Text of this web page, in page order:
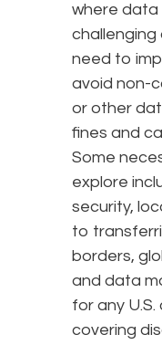
where data
challenging
need to
avoid non-
or other
fines and
Some
explore
security,
to
borders,
and data
for any
covering